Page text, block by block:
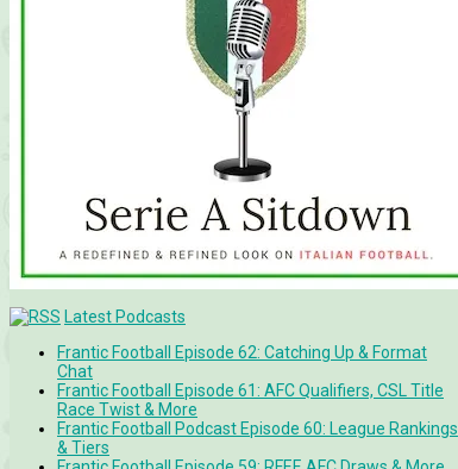
Latest Podcasts
Frantic Football Episode 62: Catching Up & Format
Chat
Frantic Football Episode 61: AFC Qualifiers, CSL Title
Race Twist & More
Frantic Football Podcast Episode 60: League Rankings
& Tiers